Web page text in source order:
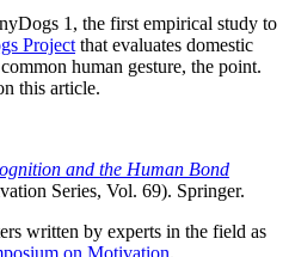
1, the first empirical study to
Project that evaluates domestic
human gesture, the point.
this article.
and the Human Bond
Series, Vol. 69). Springer.
written by experts in the field as